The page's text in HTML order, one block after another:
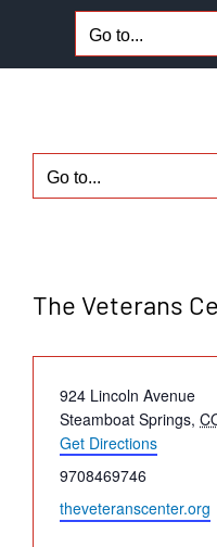
Go to...
Go to...
The Veterans
Address
924 Lincoln Avenue
Steamboat Springs,
Get Directions
Phone
9708469746
Website
theveteranscenter.org